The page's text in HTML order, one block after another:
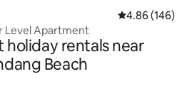
4.86 out of 5
4.86 (146)
Level Apartment
holiday rentals near
Beach